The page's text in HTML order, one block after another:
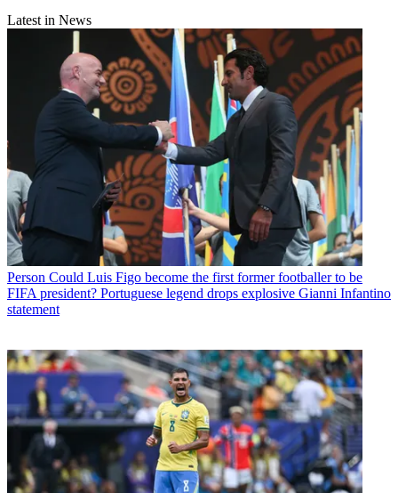
Latest in News
Person Could Luis Figo become the first former footballer to be
FIFA president? Portuguese legend drops explosive Gianni Infantino
statement